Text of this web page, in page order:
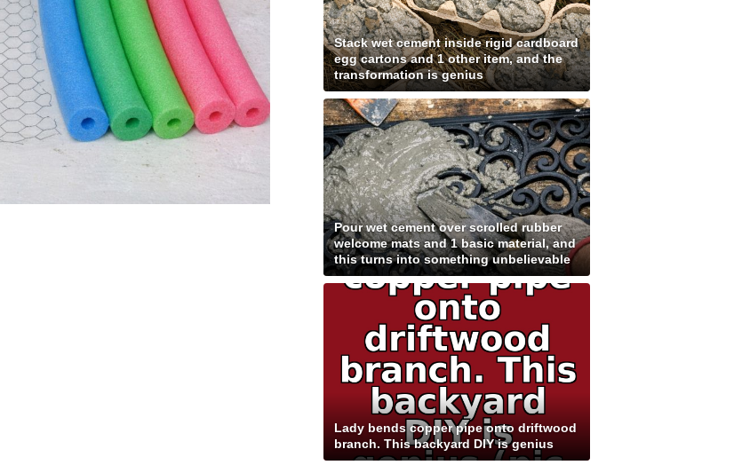
Stack wet cement inside rigid cardboard
egg cartons and 1 other item, and the
transformation is genius
Pour wet cement over scrolled rubber
welcome mats and 1 basic material, and
this turns into something unbelievable
Lady bends copper pipe onto driftwood
branch. This backyard DIY is genius